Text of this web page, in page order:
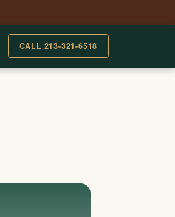
CALL 213-321-6518